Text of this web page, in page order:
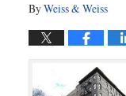
ByWeiss & Weiss